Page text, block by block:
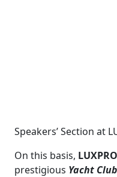
Speakers’ Section at
On this basis,
prestigious Yacht